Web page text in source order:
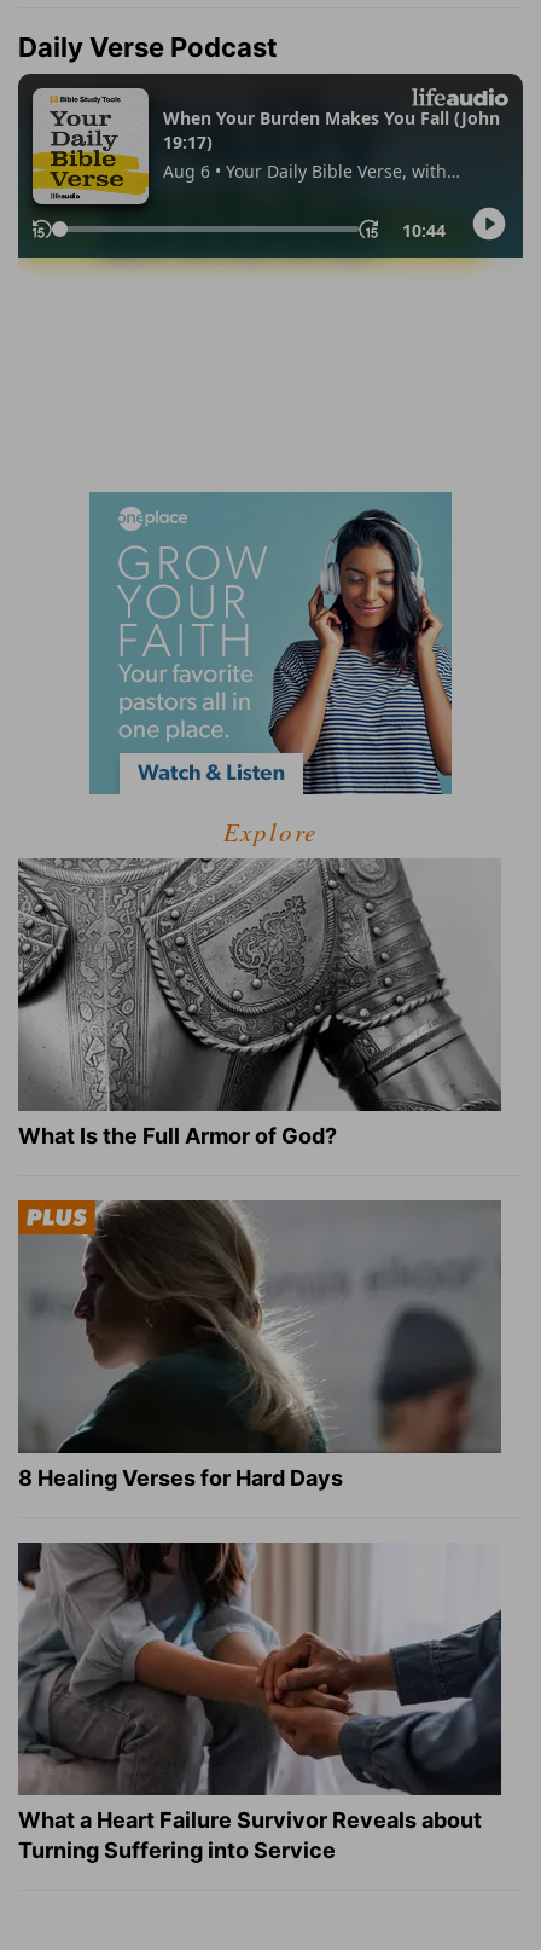
Daily Verse Podcast
Explore
What Is the Full Armor of God?
8 Healing Verses for Hard Days
What a Heart Failure Survivor Reveals about
Turning Suffering into Service